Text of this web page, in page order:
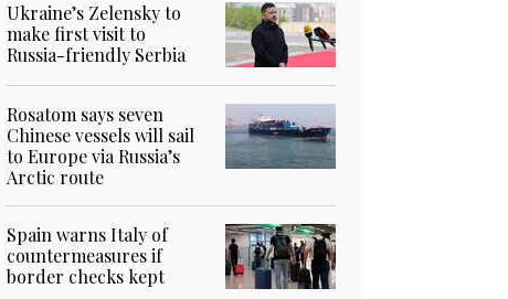
Ukraine’s Zelensky to
make first visit to
Russia-friendly Serbia
Rosatom says seven
Chinese vessels will sail
to Europe via Russia’s
Arctic route
Spain warns Italy of
countermeasures if
border checks kept